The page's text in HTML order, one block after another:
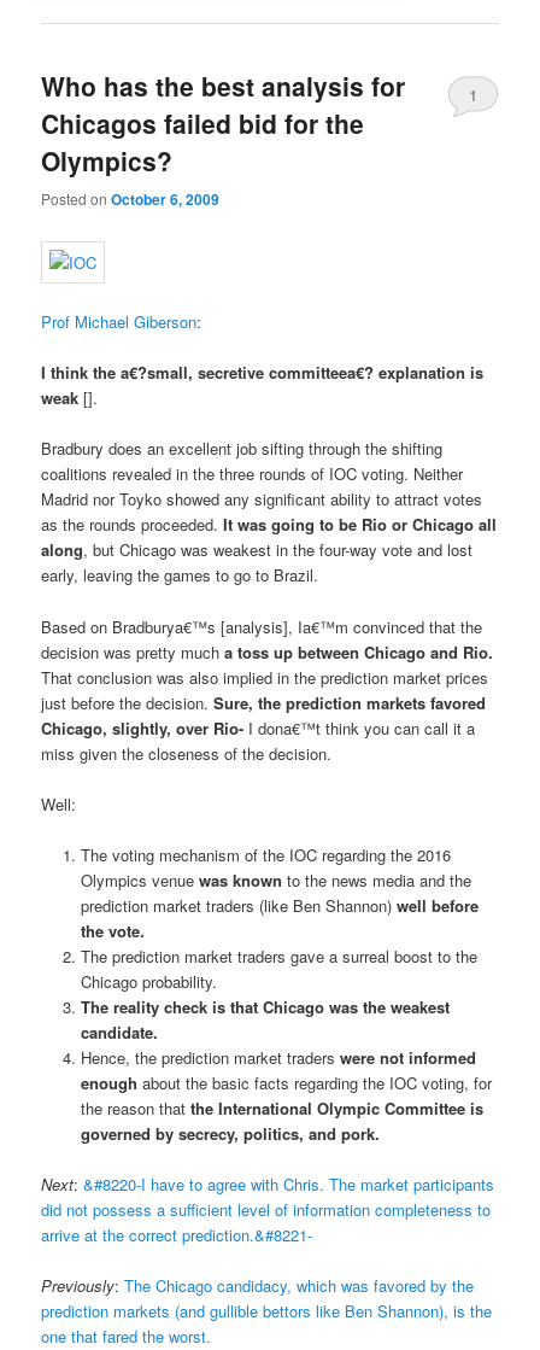
Who has the best analysis for
Chicagos failed bid for the
Olympics?
Posted onOctober 6, 2009
1
Prof Michael Giberson:
I think the a€?small, secretive committeea€? explanation is
weak [].
Bradbury does an excellent job sifting through the shifting
coalitions revealed in the three rounds of IOC voting. Neither
Madrid nor Toyko showed any significant ability to attract votes
as the rounds proceeded.It was going to be Rio or Chicago all
along, but Chicago was weakest in the four-way vote and lost
early, leaving the games to go to Brazil.
Based on Bradburya€™s [analysis], Ia€™m convinced that the
decision was pretty mucha toss up between Chicago and Rio.
That conclusion was also implied in the prediction market prices
just before the decision.Sure, the prediction markets favored
Chicago, slightly, over Rio- I dona€™t think you can call it a
miss given the closeness of the decision.
Well:
The voting mechanism of the IOC regarding the 2016
Olympics venue was known to the news media and the
prediction market traders (like Ben Shannon) well before
the vote.
The prediction market traders gave a surreal boost to the
Chicago probability.
The reality check is that Chicago was the weakest
candidate.
Hence, the prediction market traders were not informed
enough about the basic facts regarding the IOC voting, for
the reason that the International Olympic Committee is
governed by secrecy, politics, and pork.
Next:&#8220-I have to agree with Chris. The market participants
did not possess a sufficient level of information completeness to
arrive at the correct prediction.&#8221-
Previously:The Chicago candidacy, which was favored by the
prediction markets (and gullible bettors like Ben Shannon), is the
one that fared the worst.